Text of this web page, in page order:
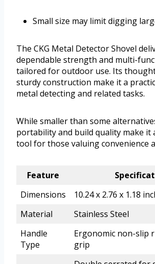
Small size may limit digging
The CKG Metal Detector Shovel
dependable strength and multi-
tailored for outdoor use. Its
sturdy construction make it a
metal detecting and related tasks.
While smaller than some
portability and build quality make it
tool for those valuing convenience
Feature
Dimensions
10.24 x 2.76 x 1.18
Material
Stainless Steel
Handle
Type
Ergonomic non-slip
grip